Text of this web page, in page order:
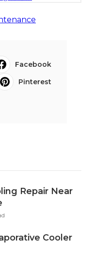
Facebook
Pinterest
Repair Near
Cooler